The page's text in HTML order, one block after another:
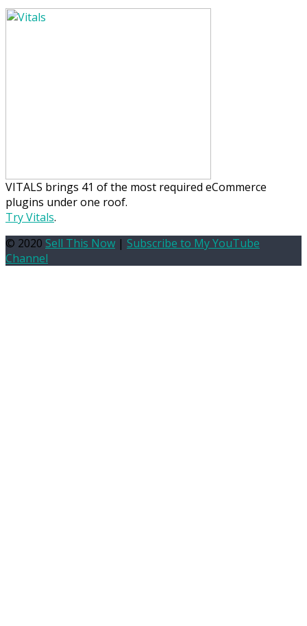
VITALS brings 41 of the most required eCommerce
plugins under one roof.
Try Vitals.
© 2020 Sell This Now | Subscribe to My YouTube
Channel